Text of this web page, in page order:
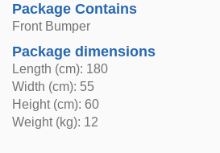
Package Contains
Front Bumper
Package dimensions
Length (cm): 180
Width (cm): 55
Height (cm): 60
Weight (kg): 12